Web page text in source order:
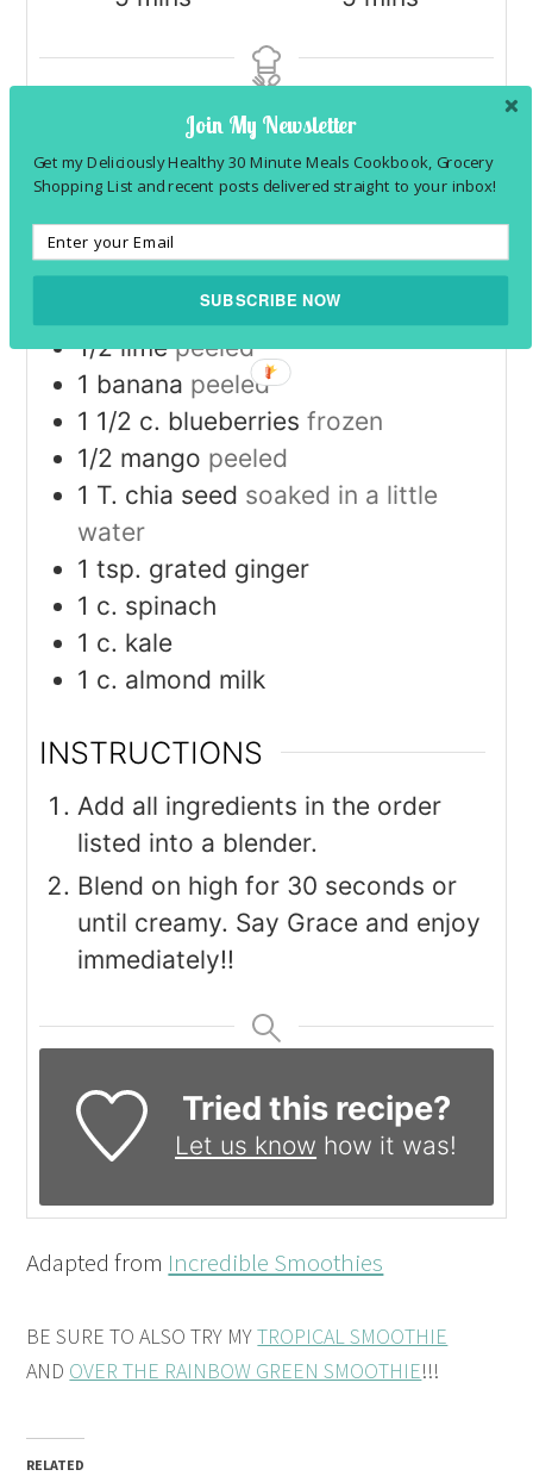
SERVINGS
1
INGREDIENTS
peeled
1/2 lime peeled
1 banana peeled
1 1/2 c. blueberries frozen
1/2 mango peeled
1 T. chia seed soaked in a little
water
1 tsp. grated ginger
1 c. spinach
1 c. kale
1 c. almond milk
INSTRUCTIONS
Add all ingredients in the order
listed into a blender.
Blend on high for 30 seconds or
until creamy. Say Grace and enjoy
immediately!!
Tried this recipe?
Let us know how it was!
Adapted from Incredible Smoothies
BE SURE TO ALSO TRY MYTROPICAL SMOOTHIE
AND OVER THE RAINBOW GREEN SMOOTHIE!!!
RELATED
Join My Newsletter
Get my Deliciously Healthy 30 Minute Meals Cookbook, Grocery
Shopping List and recent posts delivered straight to your inbox!
SUBSCRIBE NOW